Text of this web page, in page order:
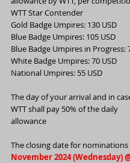
WTT Star Contender
Gold Badge Umpires: 130 USD
Blue Badge Umpires: 105 USD
Blue Badge Umpires in Progress:
White Badge Umpires: 70 USD
National Umpires: 55 USD
The day of your arrival and in
WTT shall pay 50% of the daily
allowance
The closing date for nominations
November 2024 (Wednesday)